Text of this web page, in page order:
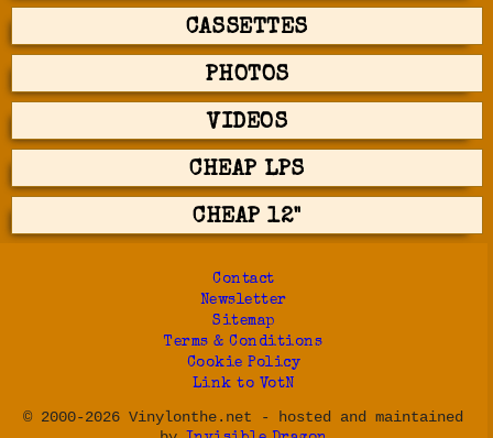
CASSETTES
PHOTOS
VIDEOS
CHEAP LPS
CHEAP 12"
Contact
Newsletter
Sitemap
Terms & Conditions
Cookie Policy
Link to VotN
© 2000-2026 Vinylonthe.net - hosted and maintained